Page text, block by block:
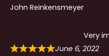
John Reinkensmeyer
Very
June 6, 2022